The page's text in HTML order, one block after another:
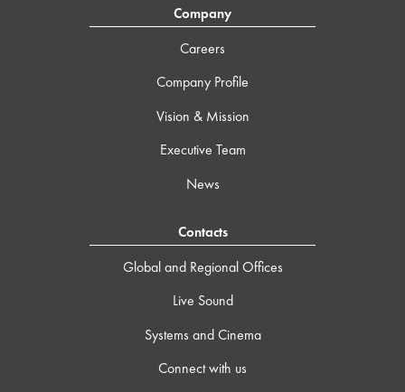
Company
Careers
Company Profile
Vision & Mission
Executive Team
News
Contacts
Global and Regional Offices
Live Sound
Systems and Cinema
Connect with us